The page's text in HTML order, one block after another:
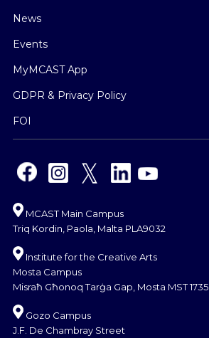
News
Events
MyMCAST App
GDPR & Privacy Policy
FOI
MCAST Main Campus
Triq Kordin, Paola, Malta PLA9032
Institute for the Creative Arts
Mosta Campus
Misraħ Għonoq Tarġa Gap, Mosta MST 1735
Gozo Campus
J.F. De Chambray Street